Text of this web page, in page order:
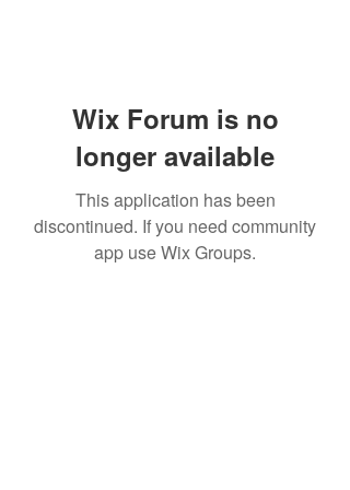
Wix Forum is no
longer available
This application has been
discontinued. If you need community
app use Wix Groups.